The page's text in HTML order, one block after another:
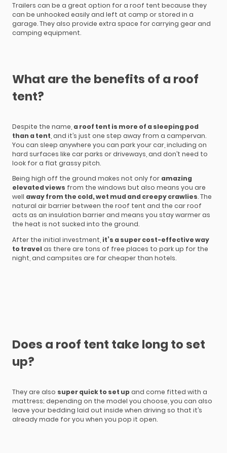
Trailers can be a great option for a roof tent because they
can be unhooked easily and left at camp or stored in a
garage. They also provide extra space for carrying gear and
camping equipment.
What are the benefits of a roof
tent?
Despite the name, a roof tent is more of a sleeping pod
than a tent , and it’s just one step away from a campervan.
You can sleep anywhere you can park your car, including on
hard surfaces like car parks or driveways, and don’t need to
look for a flat grassy pitch.
Being high off the ground makes not only for amazing
elevated views from the windows but also means you are
well away from the cold, wet mud and creepy crawlies. The
natural air barrier between the roof tent and the car roof
acts as an insulation barrier and means you stay warmer as
the heat is not sucked into the ground.
After the initial investment, it’s a super cost-effective way
to travelas there are tons of free places to park up for the
night, and campsites are far cheaper than hotels.
Does a roof tent take long to set
up?
They are also super quick to set up and come fitted with a
mattress; depending on the model you choose, you can also
leave your bedding laid out inside when driving so that it’s
already made for you when you pop it open.